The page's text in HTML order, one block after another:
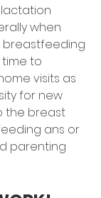
when
breastfeeding
time to
visits as
for new
the breast
ans or
parenting